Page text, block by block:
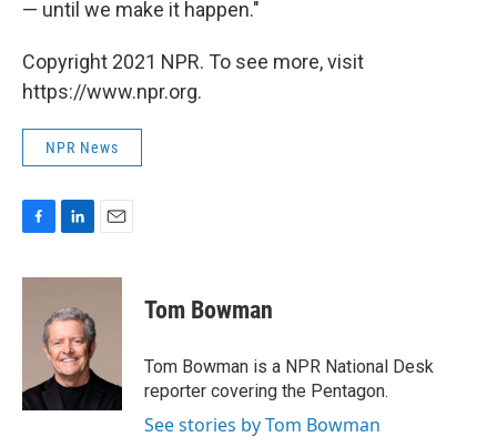
— until we make it happen."
Copyright 2021 NPR. To see more, visit
https://www.npr.org.
NPR News
c
n
e
d
I
n
a
Tom Bowman
Tom Bowman is a NPR National Desk
reporter covering the Pentagon.
See stories by Tom Bowman